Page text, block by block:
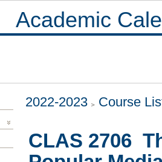
Academic
2022-2023 Course
CLAS 2706